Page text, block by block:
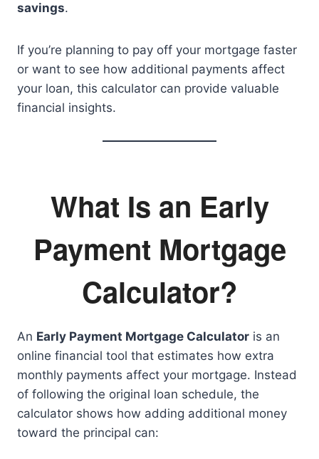
savings.
If you’re planning to pay off your mortgage faster
or want to see how additional payments affect
your loan, this calculator can provide valuable
financial insights.
What Is an Early
Payment Mortgage
Calculator?
An Early Payment Mortgage Calculator is an
online financial tool that estimates how extra
monthly payments affect your mortgage. Instead
of following the original loan schedule, the
calculator shows how adding additional money
toward the principal can: